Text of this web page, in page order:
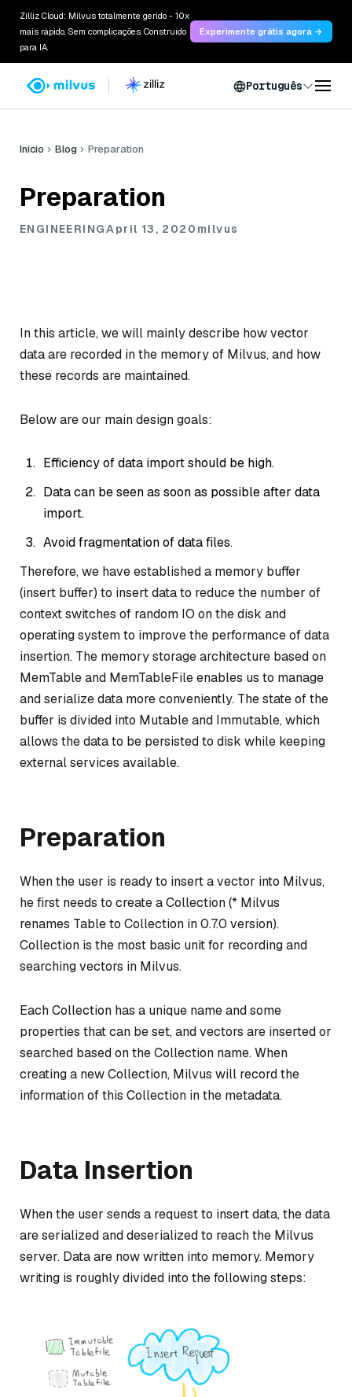
Zilliz Cloud: Milvus totalmente gerido - 10x
mais rápido. Sem complicações. Construído
para IA.
Experimente grátis agora →
Português
Início Blog Preparation
Preparation
ENGINEERINGApril 13, 2020milvus
In this article, we will mainly describe how vector
data are recorded in the memory of Milvus, and how
these records are maintained.
Below are our main design goals:
Efficiency of data import should be high.
Data can be seen as soon as possible after data
import.
Avoid fragmentation of data files.
Therefore, we have established a memory buffer
(insert buffer) to insert data to reduce the number of
context switches of random IO on the disk and
operating system to improve the performance of data
insertion. The memory storage architecture based on
MemTable and MemTableFile enables us to manage
and serialize data more conveniently. The state of the
buffer is divided into Mutable and Immutable, which
allows the data to be persisted to disk while keeping
external services available.
Preparation
When the user is ready to insert a vector into Milvus,
he first needs to create a Collection (* Milvus
renames Table to Collection in 0.7.0 version).
Collection is the most basic unit for recording and
searching vectors in Milvus.
Each Collection has a unique name and some
properties that can be set, and vectors are inserted or
searched based on the Collection name. When
creating a new Collection, Milvus will record the
information of this Collection in the metadata.
Data Insertion
When the user sends a request to insert data, the data
are serialized and deserialized to reach the Milvus
server. Data are now written into memory. Memory
writing is roughly divided into the following steps: